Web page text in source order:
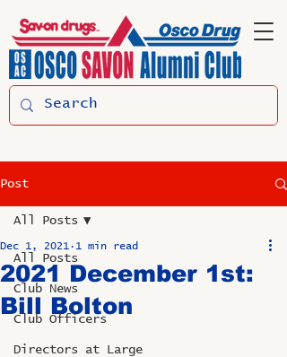
Post
All Posts
Club News
Club Officers
Directors at Large
All Posts
2021 December 1st:
Bill Bolton
Dec 1, 2021 1 min read